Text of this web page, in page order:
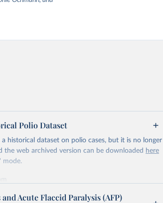
Polio Dataset
historical dataset on polio cases, but it is no longer
web archived version can be downloaded here
mode.
Acute Flaccid Paralysis (AFP)